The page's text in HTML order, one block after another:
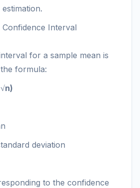
Interval
for a sample mean is
formula:
deviation
to the confidence